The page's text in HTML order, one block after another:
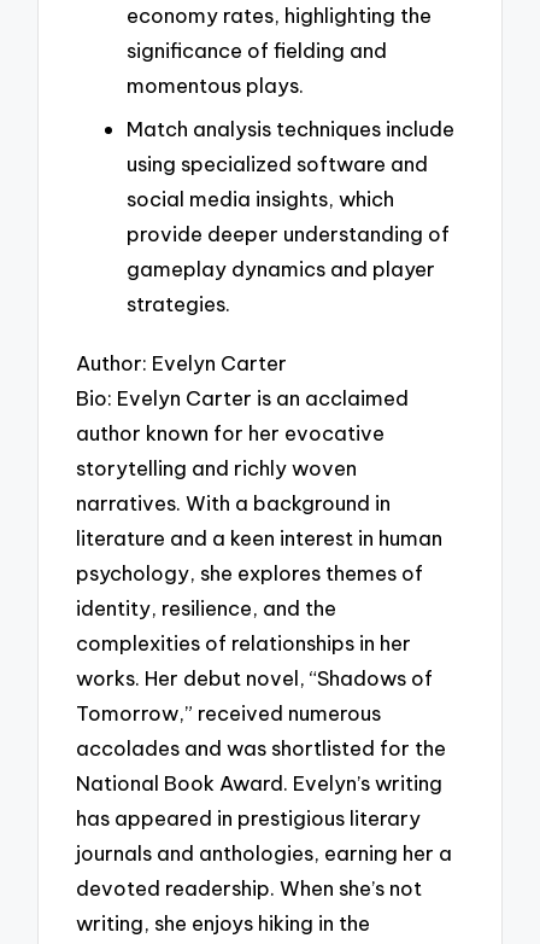
economy rates, highlighting the
significance of fielding and
momentous plays.
Match analysis techniques include
using specialized software and
social media insights, which
provide deeper understanding of
gameplay dynamics and player
strategies.
Author: Evelyn Carter
Bio: Evelyn Carter is an acclaimed
author known for her evocative
storytelling and richly woven
narratives. With a background in
literature and a keen interest in human
psychology, she explores themes of
identity, resilience, and the
complexities of relationships in her
works. Her debut novel, “Shadows of
Tomorrow,” received numerous
accolades and was shortlisted for the
National Book Award. Evelyn’s writing
has appeared in prestigious literary
journals and anthologies, earning her a
devoted readership. When she’s not
writing, she enjoys hiking in the